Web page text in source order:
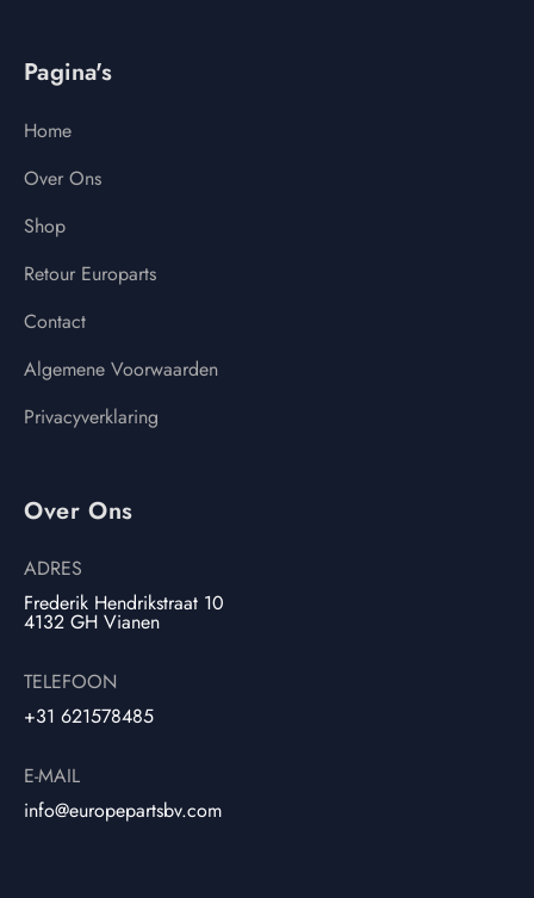
Pagina's
Home
Over Ons
Shop
Retour Europarts
Contact
Algemene Voorwaarden
Privacyverklaring
Over Ons
ADRES
Frederik Hendrikstraat 10
4132 GH Vianen
TELEFOON
+31 621578485
E-MAIL
info@europepartsbv.com